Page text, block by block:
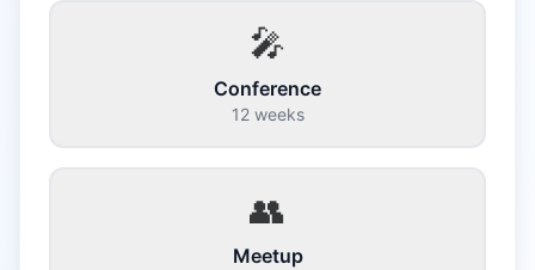
🎤
Conference
12 weeks
👥
Meetup